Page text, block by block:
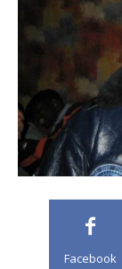
Facebook